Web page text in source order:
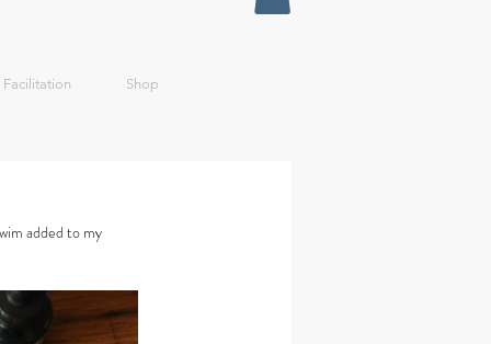
Facilitation Shop
added to my